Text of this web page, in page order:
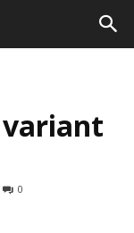
variant
0